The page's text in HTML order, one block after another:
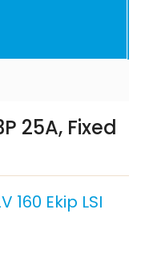
25A, Fixed
160 Ekip LSI